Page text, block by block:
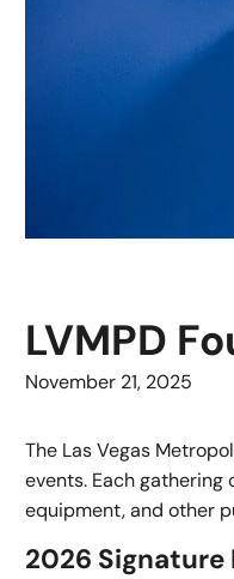
LVMPD
November 21, 2025
The Las Vegas
events. Each
equipment, and other
2026 Signature